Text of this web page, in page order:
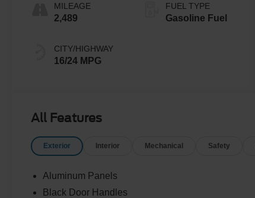
MILEAGE
2,489
CITY/HIGHWAY
16/24 MPG
FUEL TYPE
Gasoline Fuel
All Features
Exterior Interior Mechanical Safety
Aluminum Panels
Black Door Handles